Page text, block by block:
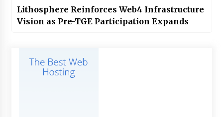
Lithosphere Reinforces Web4 Infrastructure
Vision as Pre-TGE Participation Expands